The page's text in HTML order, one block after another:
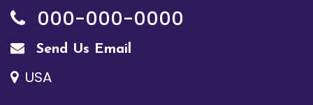
000-000-0000
Send Us Email
USA